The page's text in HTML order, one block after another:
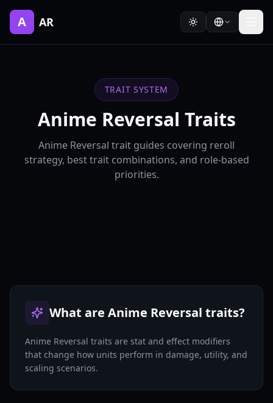
A AR
TRAIT SYSTEM
Anime Reversal Traits
Anime Reversal trait guides covering reroll
strategy, best trait combinations, and role-based
priorities.
What are Anime Reversal traits?
Anime Reversal traits are stat and effect modifiers
that change how units perform in damage, utility, and
scaling scenarios.